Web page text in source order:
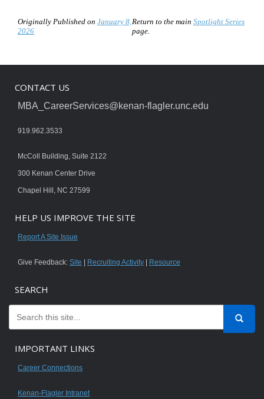
Originally Published on January 8,
2026
Return to the main Spotlight Series
page.
CONTACT US
MBA_CareerServices@kenan-flagler.unc.edu
919.962.3533
McColl Building, Suite 2122
300 Kenan Center Drive
Chapel Hill, NC 27599
HELP US IMPROVE THE SITE
Report A Site Issue
Give Feedback: Site | Recruiting Activity | Resource
SEARCH
IMPORTANT LINKS
Career Connections
Kenan-Flagler Intranet